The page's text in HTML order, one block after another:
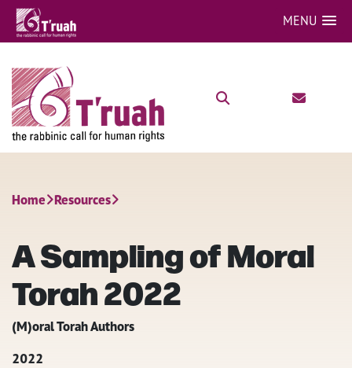
MENU
Home Resources
A Sampling of Moral
Torah 2022
(M)oral Torah Authors
2022